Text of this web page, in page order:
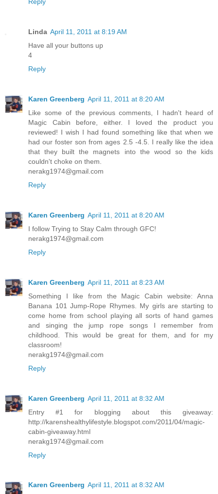
Linda April 11, 2011 at 8:19 AM
Have all your buttons up
4
Reply
Karen Greenberg April 11, 2011 at 8:20 AM
Like some of the previous comments, I hadn't heard of
Magic Cabin before, either. I loved the product you
reviewed! I wish I had found something like that when we
had our foster son from ages 2.5 -4.5. I really like the idea
that they built the magnets into the wood so the kids
couldn't choke on them.
nerakg1974@gmail.com
Reply
Karen Greenberg April 11, 2011 at 8:20 AM
I follow Trying to Stay Calm through GFC!
nerakg1974@gmail.com
Reply
Karen Greenberg April 11, 2011 at 8:23 AM
Something I like from the Magic Cabin website: Anna
Banana 101 Jump-Rope Rhymes. My girls are starting to
come home from school playing all sorts of hand games
and singing the jump rope songs I remember from
childhood. This would be great for them, and for my
classroom!
nerakg1974@gmail.com
Reply
Karen Greenberg April 11, 2011 at 8:32 AM
Entry #1 for blogging about this giveaway:
http://karenshealthylifestyle.blogspot.com/2011/04/magic-
cabin-giveaway.html
nerakg1974@gmail.com
Reply
Karen Greenberg April 11, 2011 at 8:32 AM